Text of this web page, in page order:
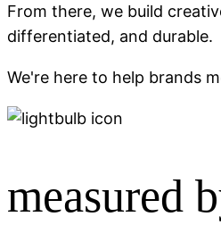
From there, we build
differentiated, and durable.
We're here to help brands
measured